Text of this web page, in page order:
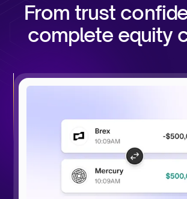
From trust
complete equity